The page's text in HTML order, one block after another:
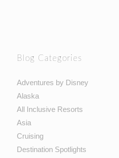
Blog Categories
Adventures by Disney
Alaska
All Inclusive Resorts
Asia
Cruising
Destination Spotlights